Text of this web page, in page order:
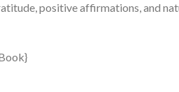
positive affirmations, and